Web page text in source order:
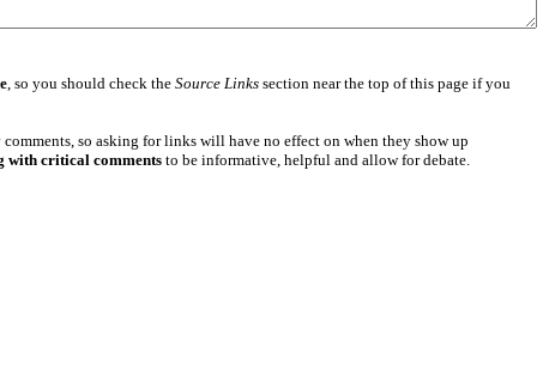
, so you should check the Source Linkssection near the top of this page if you
so asking for links will have no effect on when they show up
with critical commentsto be informative, helpful and allow for debate.